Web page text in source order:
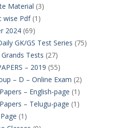
Material (3)
wise Pdf(1)
2024(69)
GK/GS Test Series (75)
Tests (27)
– 2019 (55)
– D – Online Exam (2)
– English-page (1)
– Telugu-page (1)
(1)